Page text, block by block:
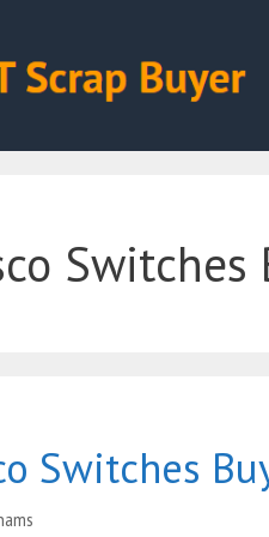
Switches